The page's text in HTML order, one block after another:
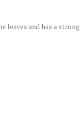
leaves and has a strong